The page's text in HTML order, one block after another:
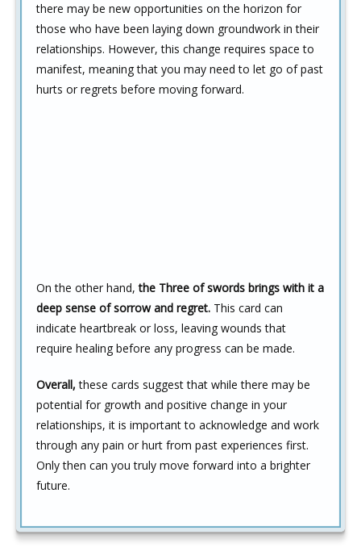
there may be new opportunities on the horizon for
those who have been laying down groundwork in their
relationships. However, this change requires space to
manifest, meaning that you may need to let go of past
hurts or regrets before moving forward.
On the other hand,the Three of swords brings with it a
deep sense of sorrow and regret. This card can
indicate heartbreak or loss, leaving wounds that
require healing before any progress can be made.
Overall, these cards suggest that while there may be
potential for growth and positive change in your
relationships, it is important to acknowledge and work
through any pain or hurt from past experiences first.
Only then can you truly move forward into a brighter
future.